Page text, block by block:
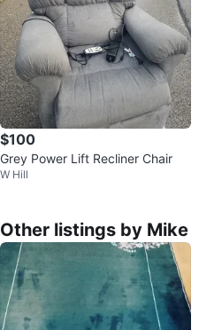
$100
Grey Power Lift Recliner Chair
W Hill
Other listings by Mike